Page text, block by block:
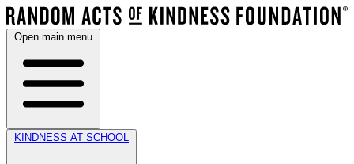
Open main menu
KINDNESS AT SCHOOL